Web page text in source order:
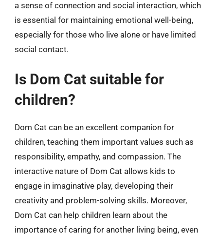
a sense of connection and social interaction, which
is essential for maintaining emotional well-being,
especially for those who live alone or have limited
social contact.
Is Dom Cat suitable for
children?
Dom Cat can be an excellent companion for
children, teaching them important values such as
responsibility, empathy, and compassion. The
interactive nature of Dom Cat allows kids to
engage in imaginative play, developing their
creativity and problem-solving skills. Moreover,
Dom Cat can help children learn about the
importance of caring for another living being, even